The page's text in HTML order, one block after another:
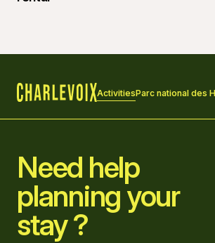
ActivitiesParc national des
Need help
planning your
stay ?